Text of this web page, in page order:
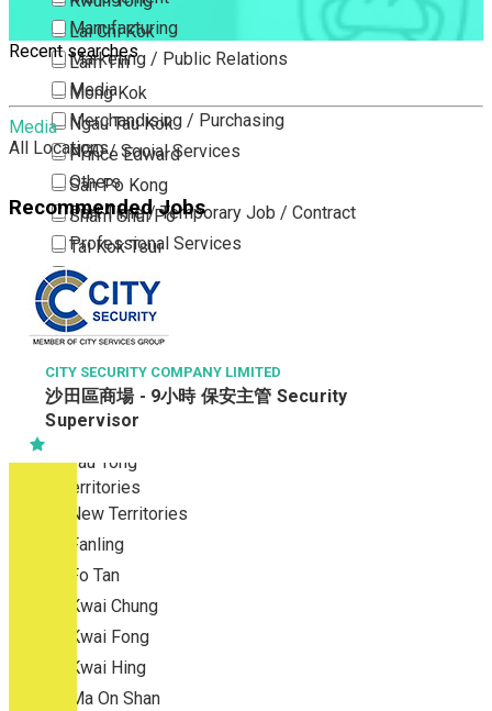
Lai Chi Kok
Lam Tin
Mong Kok
Ngau Tau Kok
Prince Edward
San Po Kong
Sham Shui Po
Tai Kok Tsui
To Kwa Wan
Tsim Sha Tsui
Tsimshatsui East
Whampoa
Wong Tai Sin
Yau Ma Tei
Yau Tong
New Territories
New Territories
Fanling
Fo Tan
Kwai Chung
Kwai Fong
Kwai Hing
Ma On Shan
Manufacturing
Marketing / Public Relations
Media
Merchandising / Purchasing
NGO / Social Services
Others
Part Time / Temporary Job / Contract
Professional Services
Property / Estate Management / Security
Publishing / Printing
Quality Assurance / Control & Testing
Retail
Sales
Sciences, Lab, R&D
Recent searches
Media
All Locations
Recommended Jobs
CITY SECURITY COMPANY LIMITED
沙田區商場 - 9小時 保安主管 Security
Supervisor